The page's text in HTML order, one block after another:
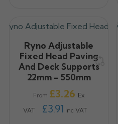
Ryno Adjustable
Fixed Head Paving
And Deck Supports
22mm - 550mm
From Price
£3.26 Ex
VAT
£3.91 Inc VAT